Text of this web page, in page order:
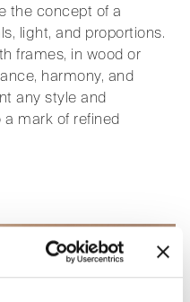
the concept of a
light, and proportions.
frames, in wood or
harmony, and
any style and
mark of refined